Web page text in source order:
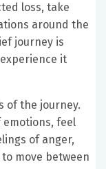
loss, take
around the
journey is
it
of the journey.
emotions, feel
of anger,
move between